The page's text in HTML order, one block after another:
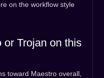
on the workflow style
or Trojan on this
toward Maestro overall,